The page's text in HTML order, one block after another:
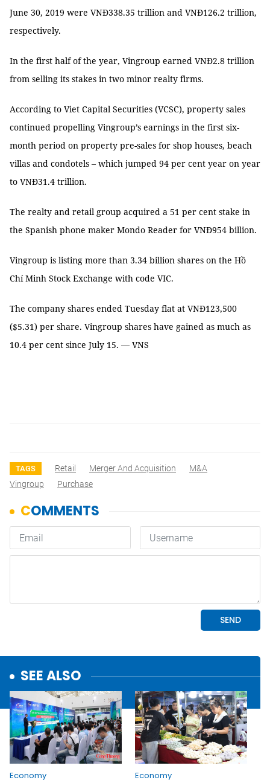
June 30, 2019 were VNĐ338.35 trillion and VNĐ126.2 trillion,
respectively.
In the first half of the year, Vingroup earned VNĐ2.8 trillion
from selling its stakes in two minor realty firms.
According to Viet Capital Securities (VCSC), property sales
continued propelling Vingroup’s earnings in the first six-
month period on property pre-sales for shop houses, beach
villas and condotels – which jumped 94 per cent year on year
to VNĐ31.4 trillion.
The realty and retail group acquired a 51 per cent stake in
the Spanish phone maker Mondo Reader for VNĐ954 billion.
Vingroup is listing more than 3.34 billion shares on the Hồ
Chí Minh Stock Exchange with code VIC.
The company shares ended Tuesday flat at VNĐ123,500
($5.31) per share. Vingroup shares have gained as much as
10.4 per cent since July 15. — VNS
TAGS Retail Merger And Acquisition
M&A
Vingroup
Purchase
SEE ALSO
Economy
Economy